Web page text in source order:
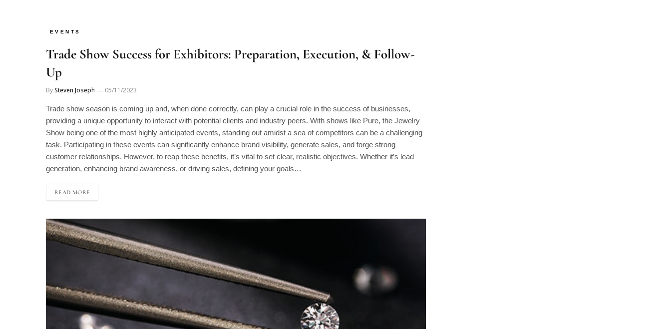
EVENTS
Trade Show Success for Exhibitors: Preparation, Execution, & Follow-
Up
BySteven Joseph 05/11/2023
Trade show season is coming up and, when done correctly, can play a crucial role in the success of businesses,
providing a unique opportunity to interact with potential clients and industry peers. With shows like Pure, the Jewelry
Show being one of the most highly anticipated events, standing out amidst a sea of competitors can be a challenging
task. Participating in these events can significantly enhance brand visibility, generate sales, and forge strong
customer relationships. However, to reap these benefits, it’s vital to set clear, realistic objectives. Whether it’s lead
generation, enhancing brand awareness, or driving sales, defining your goals…
READ MORE